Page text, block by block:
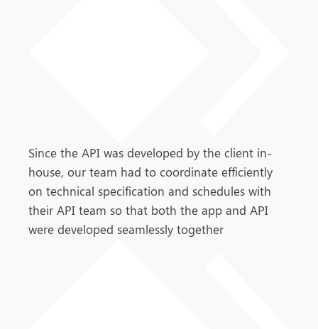
Since the API was developed by the client in-
house, our team had to coordinate efficiently
on technical specification and schedules with
their API team so that both the app and API
were developed seamlessly together